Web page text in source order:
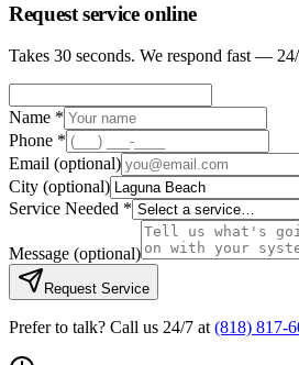
Request service online
Takes 30 seconds. We respond fast —
Name *
Phone *
Email (optional)
City (optional)
Service Needed *
Message (optional)
Request Service
Prefer to talk? Call us 24/7 at (818) 817-